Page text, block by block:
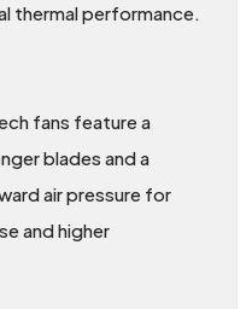
thermal performance.
fans feature a
blades and a
air pressure for
and higher